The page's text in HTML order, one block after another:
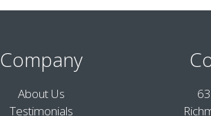
Company
About Us
Testimonials